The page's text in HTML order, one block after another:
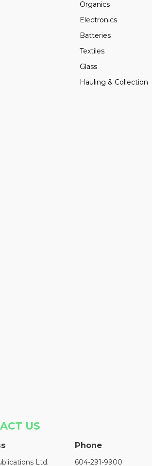
Organics
Electronics
Batteries
Textiles
Glass
Hauling & Collection
US
Ltd.
Phone
604-291-9900